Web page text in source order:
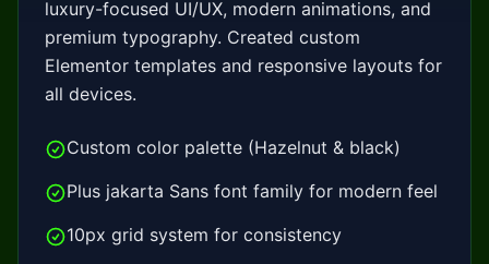
luxury-focused UI/UX, modern animations, and
premium typography. Created custom
Elementor templates and responsive layouts for
all devices.
Custom color palette (Hazelnut & black)
Plus jakarta Sans font family for modern feel
10px grid system for consistency